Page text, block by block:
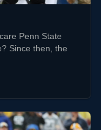
Penn State
Since then, the